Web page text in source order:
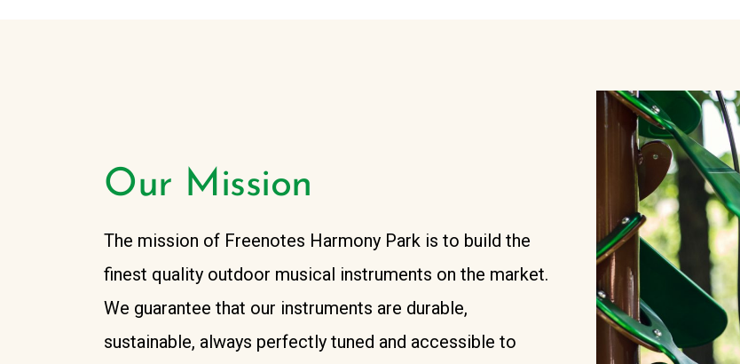
Our Mission
The mission of Freenotes Harmony Park is to build the
finest quality outdoor musical instruments on the market.
We guarantee that our instruments are durable,
sustainable, always perfectly tuned and accessible to